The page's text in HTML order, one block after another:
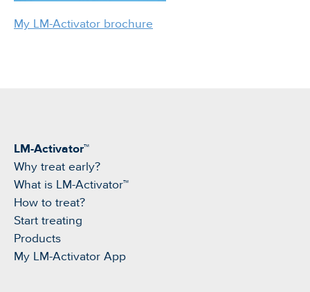
My LM-Activator brochure
LM-Activator™
Why treat early?
What is LM-Activator™
How to treat?
Start treating
Products
My LM-Activator App